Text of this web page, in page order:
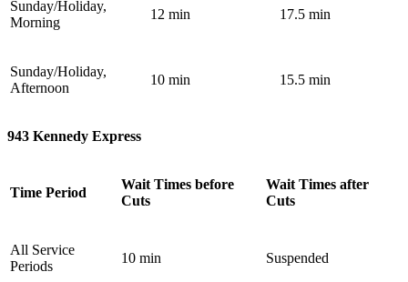
Sunday/Holiday,
Morning
12 min 17.5 min
Sunday/Holiday,
Afternoon
10 min 15.5 min
943 Kennedy Express
Time Period
Wait Times before
Cuts
Wait Times after
Cuts
All Service
Periods
10 min Suspended